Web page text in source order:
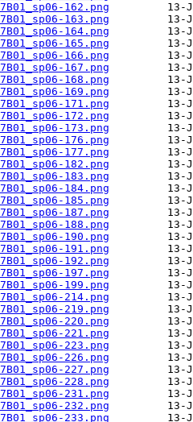
162.png
163.png
164.png
165.png
166.png
167.png
168.png
169.png
171.png
172.png
173.png
176.png
177.png
182.png
183.png
184.png
185.png
187.png
188.png
190.png
191.png
192.png
197.png
199.png
214.png
219.png
220.png
221.png
223.png
226.png
227.png
228.png
231.png
232.png
233.png